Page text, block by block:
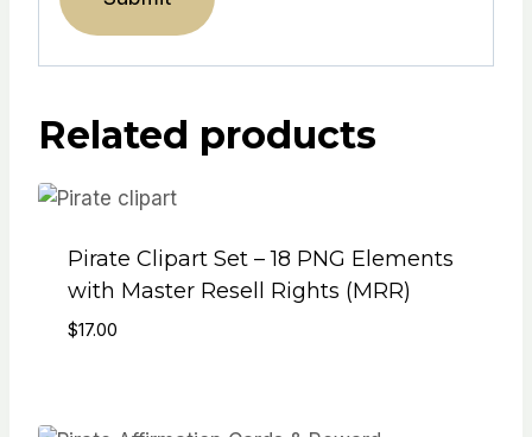
Related products
Pirate Clipart Set – 18 PNG Elements
with Master Resell Rights (MRR)
$17.00